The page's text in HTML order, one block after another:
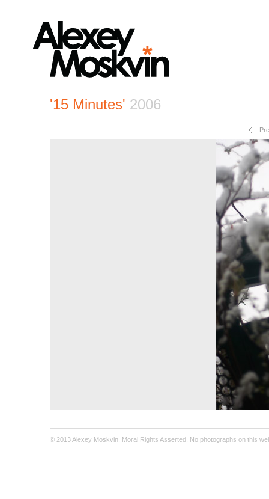
'15 Minutes' 2006
© 2013 Alexey Moskvin. Moral Rights Asserted. No photographs on this